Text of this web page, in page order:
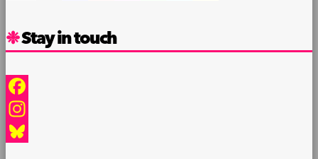
Stay in touch
Facebook
Instagram